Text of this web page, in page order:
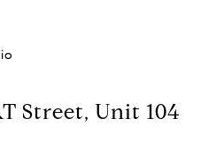
Street, Unit 104